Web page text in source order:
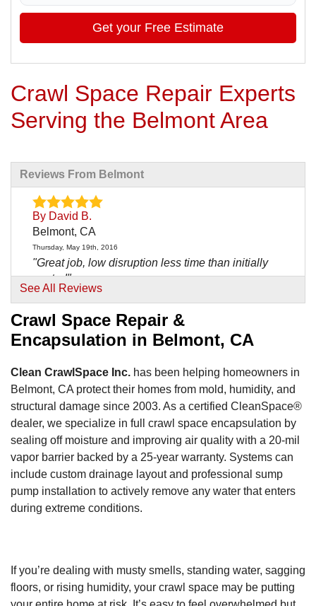
Get your Free Estimate
Crawl Space Repair Experts
Serving the Belmont Area
Reviews From Belmont
By David B.
Belmont, CA
Thursday, May 19th, 2016
"Great job, low disruption less time than initially
quoted"
View Details
See All Reviews
Crawl Space Repair &
Encapsulation in Belmont, CA
Clean CrawlSpace Inc. has been helping homeowners in
Belmont, CA protect their homes from mold, humidity, and
structural damage since 2003. As a certified CleanSpace®
dealer, we specialize in full crawl space encapsulation by
sealing off moisture and improving air quality with a 20-mil
vapor barrier backed by a 25-year warranty. Systems can
include custom drainage layout and professional sump
pump installation to actively remove any water that enters
during extreme conditions.
If you’re dealing with musty smells, standing water, sagging
floors, or rising humidity, your crawl space may be putting